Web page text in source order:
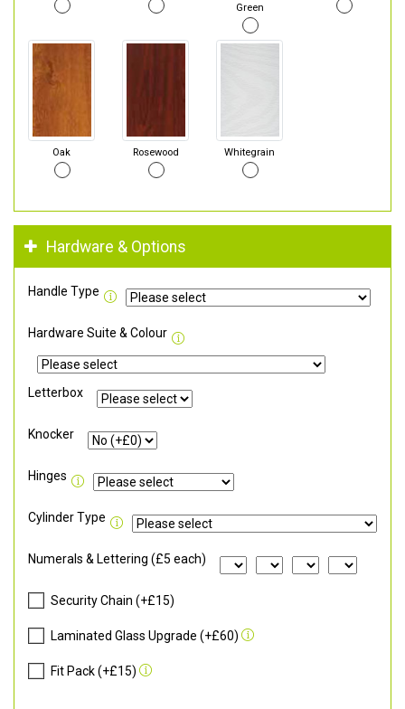
Green
Oak Rosewood Whitegrain
Hardware & Options
Handle Type
Hardware Suite & Colour
Letterbox
Knocker
Hinges
Cylinder Type
Numerals & Lettering (£5 each)
Security Chain (+£15)
Laminated Glass Upgrade (+£60)
Fit Pack (+£15)